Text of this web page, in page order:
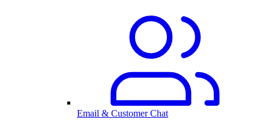
Email & Customer Chat